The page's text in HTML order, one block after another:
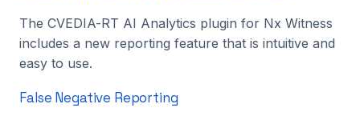
The CVEDIA-RT AI Analytics plugin for Nx Witness
includes a new reporting feature that is intuitive and
easy to use.
False Negative Reporting